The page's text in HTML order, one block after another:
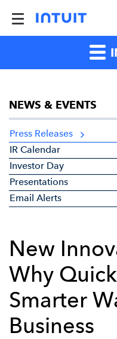
NEWS & EVENTS
Press Releases
IR Calendar
Investor Day
Presentations
Email Alerts
New
Why
Smarter
Business